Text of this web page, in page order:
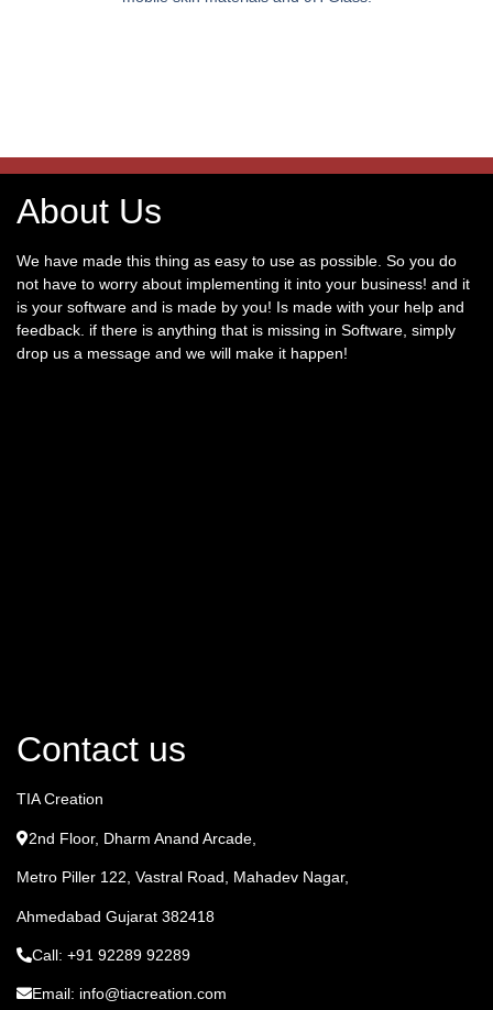
About Us
We have made this thing as easy to use as possible. So you do
not have to worry about implementing it into your business! and it
is your software and is made by you! Is made with your help and
feedback. if there is anything that is missing in Software, simply
drop us a message and we will make it happen!
Contact us
TIA Creation
2nd Floor, Dharm Anand Arcade,
Metro Piller 122, Vastral Road, Mahadev Nagar,
Ahmedabad Gujarat 382418
Call: +91 92289 92289
Email: info@tiacreation.com